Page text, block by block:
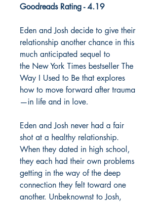
Goodreads Rating - 4.19
Eden and Josh decide to give their
relationship another chance in this
much anticipated sequel to
the New York Times bestseller The
Way I Used to Be that explores
how to move forward after trauma
—in life and in love.
Eden and Josh never had a fair
shot at a healthy relationship.
When they dated in high school,
they each had their own problems
getting in the way of the deep
connection they felt toward one
another. Unbeknownst to Josh,